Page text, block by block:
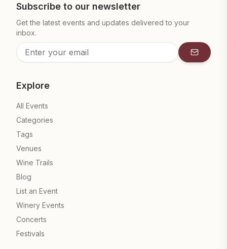
Subscribe to our newsletter
Get the latest events and updates delivered to your
inbox.
Explore
All Events
Categories
Tags
Venues
Wine Trails
Blog
List an Event
Winery Events
Concerts
Festivals